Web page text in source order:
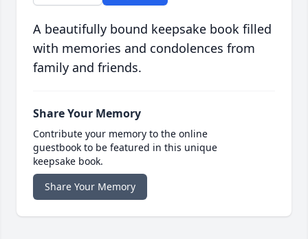
A beautifully bound keepsake book filled
with memories and condolences from
family and friends.
Share Your Memory
Contribute your memory to the online
guestbook to be featured in this unique
keepsake book.
Share Your Memory